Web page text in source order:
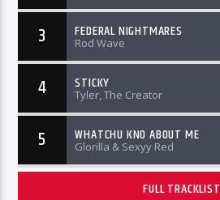
3 FEDERAL NIGHTMARES
Rod Wave
4 STICKY
Tyler, The Creator
5 WHATCHU KNO ABOUT ME
Glorilla & Sexyy Red
FULL TRACKLIST